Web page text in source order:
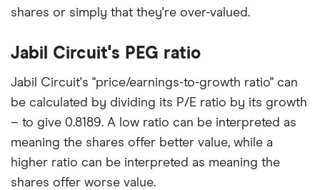
shares or simply that they're over-valued.
Jabil Circuit's PEG ratio
Jabil Circuit's "price/earnings-to-growth ratio" can
be calculated by dividing its P/E ratio by its growth
– to give 0.8189. A low ratio can be interpreted as
meaning the shares offer better value, while a
higher ratio can be interpreted as meaning the
shares offer worse value.